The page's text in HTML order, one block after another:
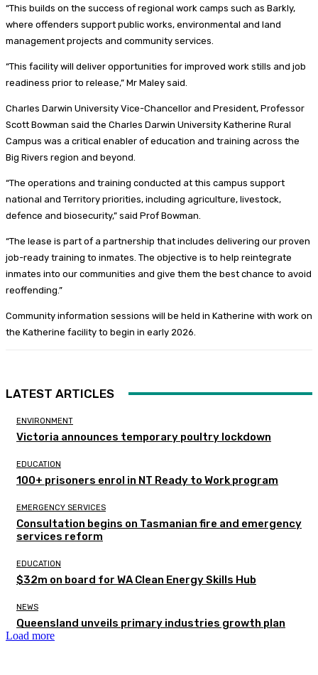
“This builds on the success of regional work camps such as Barkly,
where offenders support public works, environmental and land
management projects and community services.
“This facility will deliver opportunities for improved work stills and job
readiness prior to release,” Mr Maley said.
Charles Darwin University Vice-Chancellor and President, Professor
Scott Bowman said the Charles Darwin University Katherine Rural
Campus was a critical enabler of education and training across the
Big Rivers region and beyond.
“The operations and training conducted at this campus support
national and Territory priorities, including agriculture, livestock,
defence and biosecurity,” said Prof Bowman.
“The lease is part of a partnership that includes delivering our proven
job-ready training to inmates. The objective is to help reintegrate
inmates into our communities and give them the best chance to avoid
reoffending.”
Community information sessions will be held in Katherine with work on
the Katherine facility to begin in early 2026.
LATEST ARTICLES
ENVIRONMENT
Victoria announces temporary poultry lockdown
EDUCATION
100+ prisoners enrol in NT Ready to Work program
EMERGENCY SERVICES
Consultation begins on Tasmanian fire and emergency
services reform
EDUCATION
$32m on board for WA Clean Energy Skills Hub
NEWS
Queensland unveils primary industries growth plan
Load more